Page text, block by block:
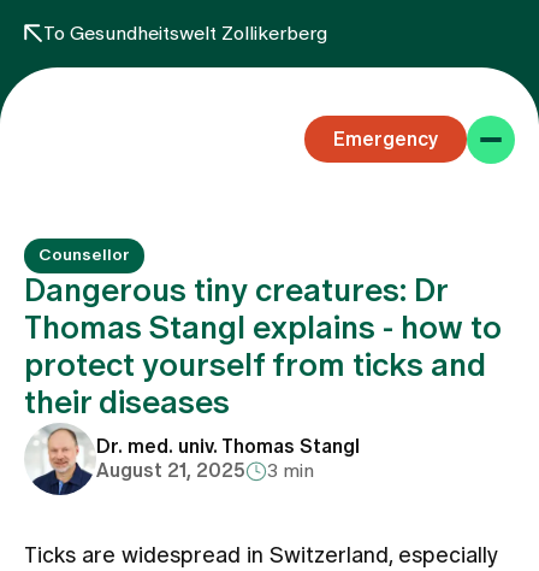
To Gesundheitswelt Zollikerberg
Emergency
Specialist areas
Stay
Counsellor
Dangerous tiny creatures: Dr
Thomas Stangl explains - how to
protect yourself from ticks and
their diseases
Dr. med. univ. Thomas Stangl
August 21, 2025
3 min
Ticks are widespread in Switzerland, especially